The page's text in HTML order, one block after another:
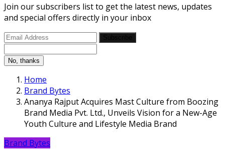
Join our subscribers list to get the latest news, updates
and special offers directly in your inbox
No, thanks
Home
Brand Bytes
Ananya Rajput Acquires Mast Culture from Boozing
Brand Media Pvt. Ltd., Unveils Vision for a New-Age
Youth Culture and Lifestyle Media Brand
Brand Bytes